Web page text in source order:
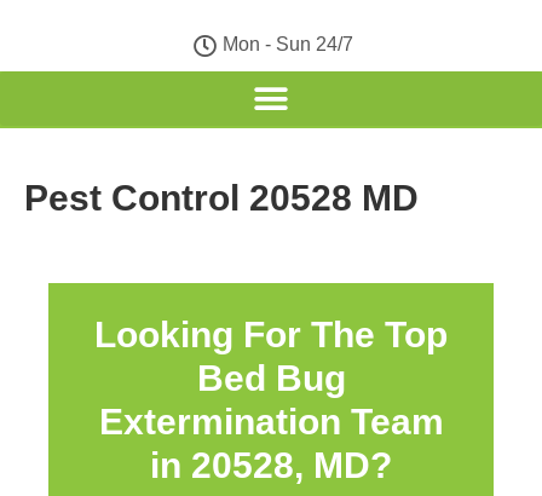
Mon - Sun 24/7
Pest Control 20528 MD
Looking For The Top
Bed Bug
Extermination Team
in 20528, MD?